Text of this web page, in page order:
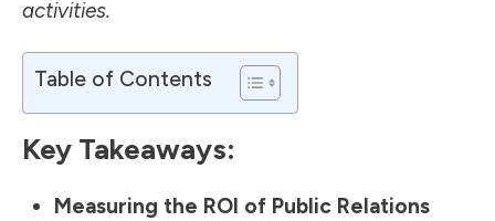
activities.
Table of Contents
Key Takeaways:
Measuring the ROI of Public Relations